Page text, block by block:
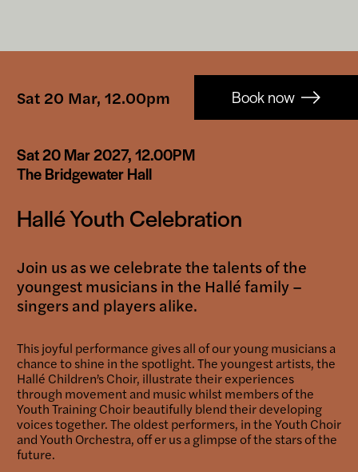
Booking-
links
Sat 20 Mar, 12.00pm Book now
Sat 20 Mar 2027, 12.00PM
The Bridgewater Hall
Hallé Youth Celebration
Join us as we celebrate the talents of the
youngest musicians in the Hallé family –
singers and players alike.
This joyful performance gives all of our young musicians a
chance to shine in the spotlight. The youngest artists, the
Hallé Children’s Choir, illustrate their experiences
through movement and music whilst members of the
Youth Training Choir beautifully blend their developing
voices together. The oldest performers, in the Youth Choir
and Youth Orchestra, off er us a glimpse of the stars of the
future.